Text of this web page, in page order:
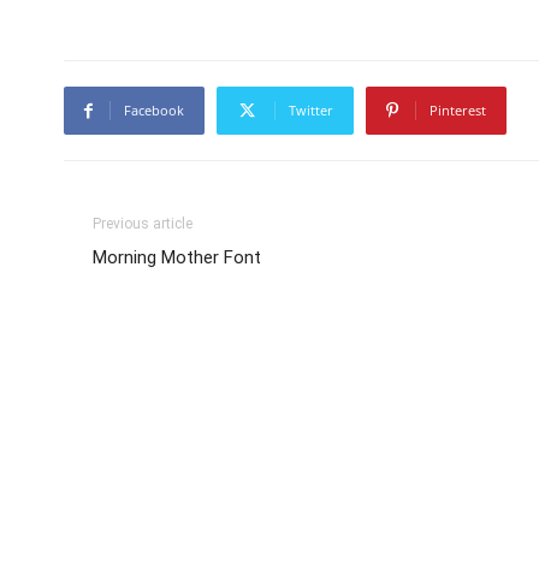
Facebook Twitter Pinterest
Previous article
Morning Mother Font